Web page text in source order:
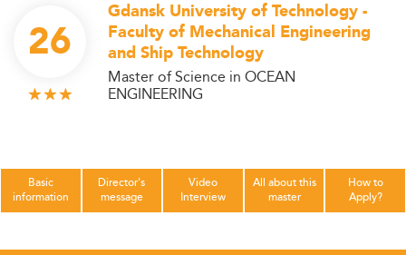
26
Gdansk University of Technology -
Faculty of Mechanical Engineering
and Ship Technology
Master of Science in OCEAN
ENGINEERING
Basic
information
Director's
message
Video
Interview
All about this
master
How to
Apply?